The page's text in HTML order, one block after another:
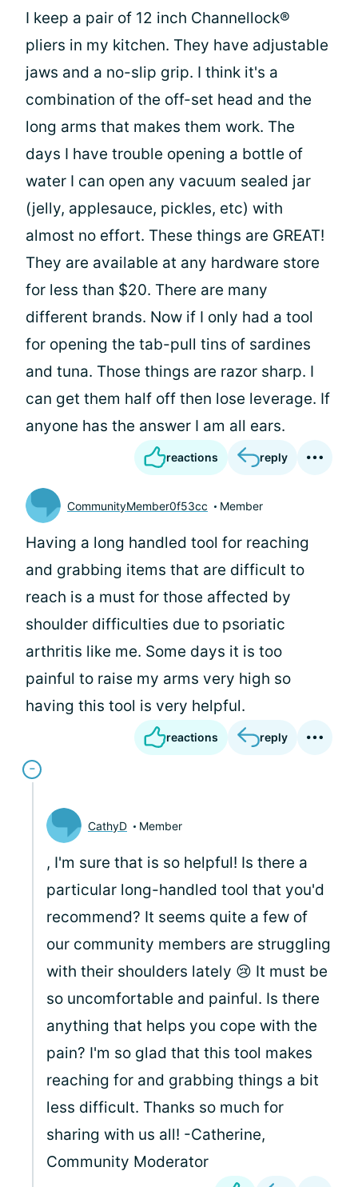
I keep a pair of 12 inch Channellock®
pliers in my kitchen. They have adjustable
jaws and a no-slip grip. I think it's a
combination of the off-set head and the
long arms that makes them work. The
days I have trouble opening a bottle of
water I can open any vacuum sealed jar
(jelly, applesauce, pickles, etc) with
almost no effort. These things are GREAT!
They are available at any hardware store
for less than $20. There are many
different brands. Now if I only had a tool
for opening the tab-pull tins of sardines
and tuna. Those things are razor sharp. I
can get them half off then lose leverage. If
anyone has the answer I am all ears.
reactions reply
CommunityMember0f53cc Member
Having a long handled tool for reaching
and grabbing items that are difficult to
reach is a must for those affected by
shoulder difficulties due to psoriatic
arthritis like me. Some days it is too
painful to raise my arms very high so
having this tool is very helpful.
reactions reply
CathyD Member
, I'm sure that is so helpful! Is there a
particular long-handled tool that you'd
recommend? It seems quite a few of
our community members are struggling
with their shoulders lately 😢 It must be
so uncomfortable and painful. Is there
anything that helps you cope with the
pain? I'm so glad that this tool makes
reaching for and grabbing things a bit
less difficult. Thanks so much for
sharing with us all! -Catherine,
Community Moderator